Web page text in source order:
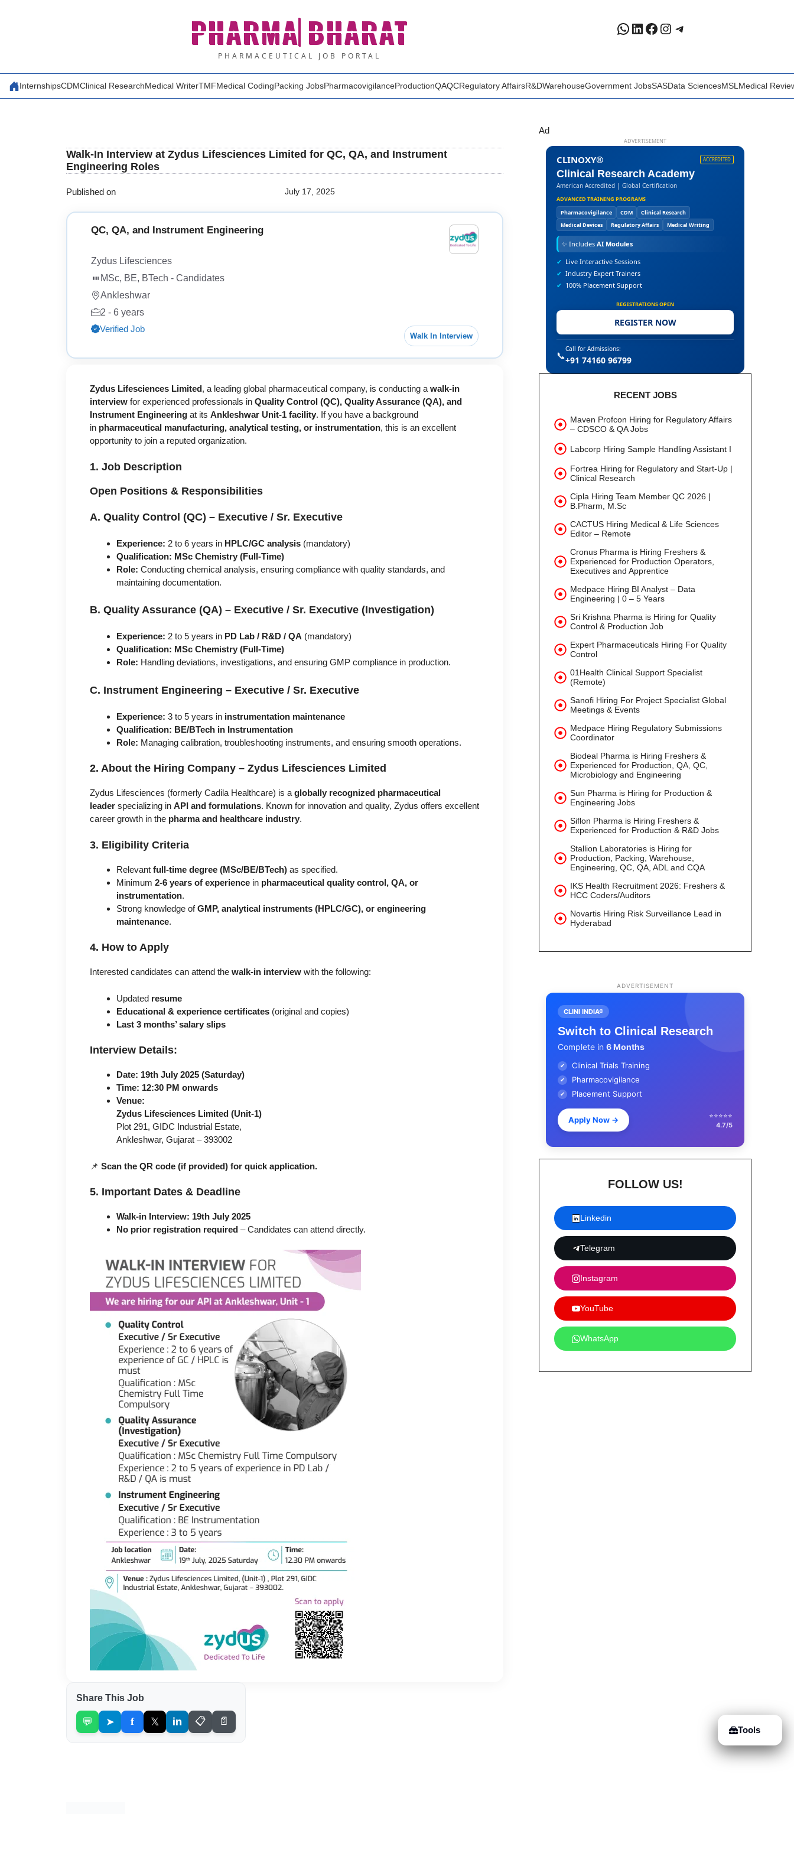
PHARMA BHARAT
PHARMACEUTICAL JOB PORTAL
WhatsApp
LinkedIn
Facebook
Instagram
Telegram
InternshipsCDMClinical ResearchMedical WriterTMFMedical CodingPacking JobsPharmacovigilanceProductionQAQCRegulatory AffairsR&DWarehouseGovernment JobsSASData SciencesMSL Medical
Walk-In Interview at Zydus Lifesciences Limited for QC, QA, and Instrument
Engineering Roles
Published on July 17, 2025
QC, QA, and Instrument Engineering
Zydus Lifesciences
MSc, BE, BTech - Candidates
Ankleshwar
2 - 6 years
Verified Job
Walk In Interview
Zydus Lifesciences Limited, a leading global pharmaceutical company, is conducting a walk-in
interview for experienced professionals in Quality Control (QC), Quality Assurance (QA), and
Instrument Engineering at its Ankleshwar Unit-1 facility. If you have a background
in pharmaceutical manufacturing, analytical testing, or instrumentation, this is an excellent
opportunity to join a reputed organization.
1. Job Description
Open Positions & Responsibilities
A. Quality Control (QC) – Executive / Sr. Executive
Experience: 2 to 6 years in HPLC/GC analysis (mandatory)
Qualification: MSc Chemistry (Full-Time)
Role: Conducting chemical analysis, ensuring compliance with quality standards, and
maintaining documentation.
B. Quality Assurance (QA) – Executive / Sr. Executive (Investigation)
Experience: 2 to 5 years in PD Lab / R&D / QA (mandatory)
Qualification: MSc Chemistry (Full-Time)
Role: Handling deviations, investigations, and ensuring GMP compliance in production.
C. Instrument Engineering – Executive / Sr. Executive
Experience: 3 to 5 years in instrumentation maintenance
Qualification: BE/BTech in Instrumentation
Role: Managing calibration, troubleshooting instruments, and ensuring smooth operations.
2. About the Hiring Company – Zydus Lifesciences Limited
Zydus Lifesciences (formerly Cadila Healthcare) is a globally recognized pharmaceutical
leader specializing in API and formulations. Known for innovation and quality, Zydus offers excellent
career growth in the pharma and healthcare industry.
3. Eligibility Criteria
Relevant full-time degree (MSc/BE/BTech) as specified.
Minimum 2-6 years of experience in pharmaceutical quality control, QA, or
instrumentation.
Strong knowledge ofGMP, analytical instruments (HPLC/GC), or engineering
maintenance.
4. How to Apply
Interested candidates can attend the walk-in interview with the following:
Updated resume
Educational & experience certificates (original and copies)
Last 3 months’ salary slips
Interview Details:
Date: 19th July 2025 (Saturday)
Time: 12:30 PM onwards
Venue:
Zydus Lifesciences Limited (Unit-1)
Plot 291, GIDC Industrial Estate,
Ankleshwar, Gujarat – 393002
📌 Scan the QR code (if provided) for quick application.
5. Important Dates & Deadline
Walk-in Interview: 19th July 2025
No prior registration required – Candidates can attend directly.
Share This Job
💬 ➤ f 𝕏 in 📋 📄
Ad
ADVERTISEMENT
CLINOXY® ACCREDITED
Clinical Research Academy
American Accredited | Global Certification
ADVANCED TRAINING PROGRAMS
Pharmacovigilance
CDM
Clinical Research
Medical Devices
Regulatory Affairs Medical Writing
✨ Includes AI Modules
✔ Live Interactive Sessions
✔ Industry Expert Trainers
✔ 100% Placement Support
REGISTRATIONS OPEN
REGISTER NOW
📞
Call for Admissions:
+91 74160 96799
RECENT JOBS
Maven Profcon Hiring for Regulatory Affairs
– CDSCO & QA Jobs
Labcorp Hiring Sample Handling Assistant I
Fortrea Hiring for Regulatory and Start-Up |
Clinical Research
Cipla Hiring Team Member QC 2026 |
B.Pharm, M.Sc
CACTUS Hiring Medical & Life Sciences
Editor – Remote
Cronus Pharma is Hiring Freshers &
Experienced for Production Operators,
Executives and Apprentice
Medpace Hiring BI Analyst – Data
Engineering | 0 – 5 Years
Sri Krishna Pharma is Hiring for Quality
Control & Production Job
Expert Pharmaceuticals Hiring For Quality
Control
01Health Clinical Support Specialist
(Remote)
Sanofi Hiring For Project Specialist Global
Meetings & Events
Medpace Hiring Regulatory Submissions
Coordinator
Biodeal Pharma is Hiring Freshers &
Experienced for Production, QA, QC,
Microbiology and Engineering
Sun Pharma is Hiring for Production &
Engineering Jobs
Siflon Pharma is Hiring Freshers &
Experienced for Production & R&D Jobs
Stallion Laboratories is Hiring for
Production, Packing, Warehouse,
Engineering, QC, QA, ADL and CQA
IKS Health Recruitment 2026: Freshers &
HCC Coders/Auditors
Novartis Hiring Risk Surveillance Lead in
Hyderabad
ADVERTISEMENT
CLINI INDIA®
Switch to Clinical Research
Complete in 6 Months
✔ Clinical Trials Training
✔ Pharmacovigilance
✔ Placement Support
Apply Now →
⭐⭐⭐⭐⭐
4.7/5
FOLLOW US!
Linkedin
Telegram
Instagram
YouTube
WhatsApp
Tools